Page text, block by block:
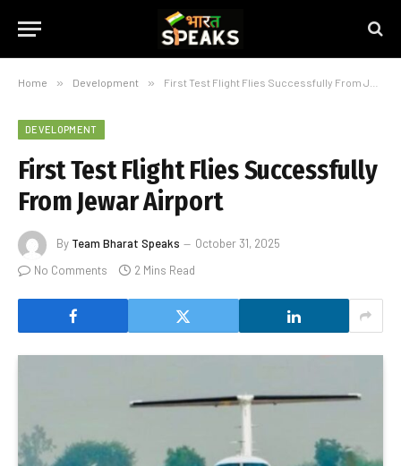
Home » Development » First Test Flight Flies Successfully From Jewar Airport
DEVELOPMENT
First Test Flight Flies Successfully
From Jewar Airport
By Team Bharat Speaks
October 31, 2025
No Comments
2 Mins Read